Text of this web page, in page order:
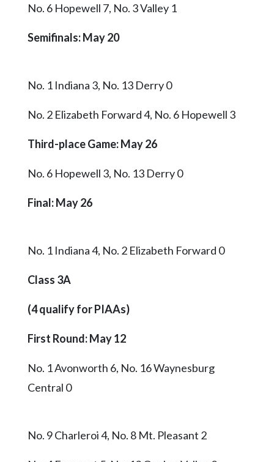
No. 6 Hopewell 7, No. 3 Valley 1
Semifinals: May 20
No. 1 Indiana 3, No. 13 Derry 0
No. 2 Elizabeth Forward 4, No. 6 Hopewell 3
Third-place Game: May 26
No. 6 Hopewell 3, No. 13 Derry 0
Final: May 26
No. 1 Indiana 4, No. 2 Elizabeth Forward 0
Class 3A
(4 qualify for PIAAs)
First Round: May 12
No. 1 Avonworth 6, No. 16 Waynesburg
Central 0
No. 9 Charleroi 4, No. 8 Mt. Pleasant 2